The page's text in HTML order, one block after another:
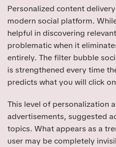
Personalized content
modern social platform.
helpful in discovering
problematic when it
entirely. The filter bubble
is strengthened every time
predicts what you will click
This level of personalization
advertisements, suggested
topics. What appears as a
user may be completely